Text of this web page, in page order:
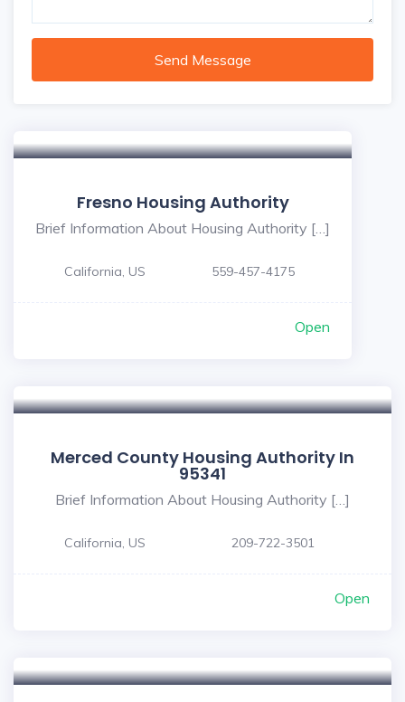
Send Message
Fresno Housing Authority
Brief Information About Housing Authority […]
California, US 559-457-4175
Open
Merced County Housing Authority In
95341
Brief Information About Housing Authority […]
California, US 209-722-3501
Open